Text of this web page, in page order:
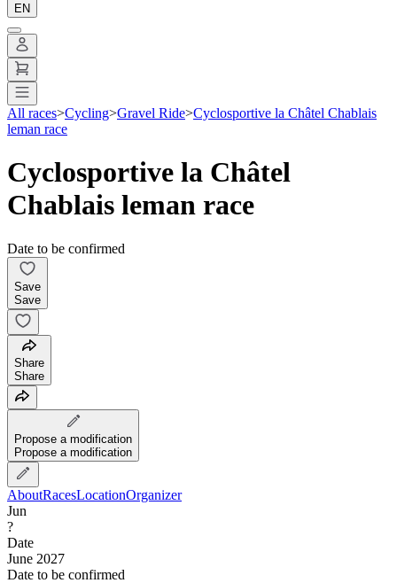
EN
All races>Cycling>Gravel Ride>Cyclosportive la Châtel Chablais
leman race
Cyclosportive la Châtel
Chablais leman race
Date to be confirmed
Save
Save
Share
Share
Propose a modification
Propose a modification
AboutRacesLocationOrganizer
Jun
?
Date
June 2027
Date to be confirmed